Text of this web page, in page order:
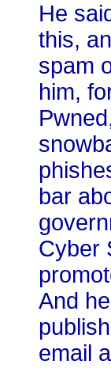
He
this,
spam
him,
bar
Cyber
And
email